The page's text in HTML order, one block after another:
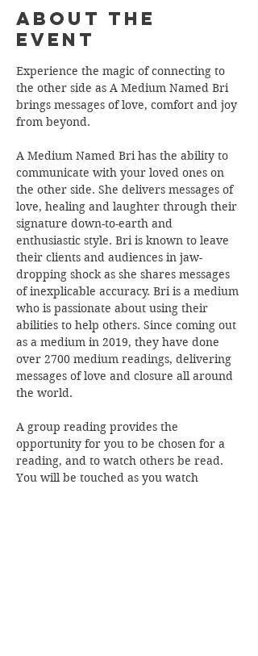
About the
Event
Experience the magic of connecting to
the other side as A Medium Named Bri
brings messages of love, comfort and joy
from beyond.
A Medium Named Bri has the ability to
communicate with your loved ones on
the other side. She delivers messages of
love, healing and laughter through their
signature down-to-earth and
enthusiastic style. Bri is known to leave
their clients and audiences in jaw-
dropping shock as she shares messages
of inexplicable accuracy. Bri is a medium
who is passionate about using their
abilities to help others. Since coming out
as a medium in 2019, they have done
over 2700 medium readings, delivering
messages of love and closure all around
the world.
A group reading provides the
opportunity for you to be chosen for a
reading, and to watch others be read.
You will be touched as you watch